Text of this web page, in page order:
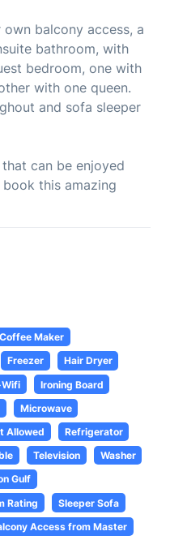
balcony access, a
bathroom, with
bedroom, one with
with one queen.
and sofa sleeper
can be enjoyed
this amazing
Coffee Maker
Freezer
Hair Dryer
Ironing Board
Microwave
Allowed
Refrigerator
Television
Washer
Gulf
Rating
Sleeper Sofa
Access from Master